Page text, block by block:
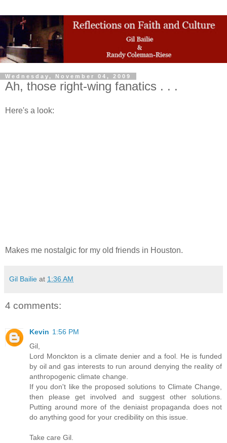
Wednesday, November 04, 2009
Ah, those right-wing fanatics . . .
Here's a look:
Makes me nostalgic for my old friends in Houston.
Gil Bailie at 1:36 AM
4 comments:
Kevin 1:56 PM
Gil,
Lord Monckton is a climate denier and a fool. He is funded
by oil and gas interests to run around denying the reality of
anthropogenic climate change.
If you don't like the proposed solutions to Climate Change,
then please get involved and suggest other solutions.
Putting around more of the deniaist propaganda does not
do anything good for your credibility on this issue.
Take care Gil.